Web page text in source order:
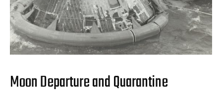
Moon Departure and Quarantine